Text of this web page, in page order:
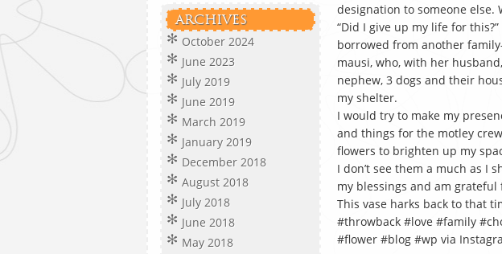
ARCHIVES
October 2024
June 2023
July 2019
June 2019
March 2019
January 2019
December 2018
August 2018
July 2018
June 2018
May 2018
designation to someone
“Did I give up my life for
borrowed from another
mausi, who, with her
nephew, 3 dogs and their
my shelter.
I would try to make my
and things for the motley
flowers to brighten up my
I don’t see them a much as I
my blessings and am grateful
This vase harks back to that
#throwback #love #family
#flower #blog #wp via